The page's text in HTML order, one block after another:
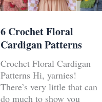
6 Crochet Floral
Cardigan Patterns
Crochet Floral Cardigan
Patterns Hi, yarnies!
There’s very little that can
do much to show you